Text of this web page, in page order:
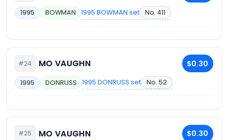
1995 BOWMAN 1995 BOWMAN set No. 411
#24 MO VAUGHN $0.30
1995 DONRUSS 1995 DONRUSS set No. 52
#25 MO VAUGHN $0.30